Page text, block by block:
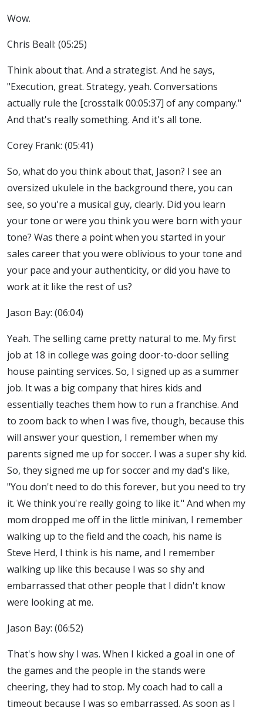
Wow.
Chris Beall: (05:25)
Think about that. And a strategist. And he says,
"Execution, great. Strategy, yeah. Conversations
actually rule the [crosstalk 00:05:37] of any company."
And that's really something. And it's all tone.
Corey Frank: (05:41)
So, what do you think about that, Jason? I see an
oversized ukulele in the background there, you can
see, so you're a musical guy, clearly. Did you learn
your tone or were you think you were born with your
tone? Was there a point when you started in your
sales career that you were oblivious to your tone and
your pace and your authenticity, or did you have to
work at it like the rest of us?
Jason Bay: (06:04)
Yeah. The selling came pretty natural to me. My first
job at 18 in college was going door-to-door selling
house painting services. So, I signed up as a summer
job. It was a big company that hires kids and
essentially teaches them how to run a franchise. And
to zoom back to when I was five, though, because this
will answer your question, I remember when my
parents signed me up for soccer. I was a super shy kid.
So, they signed me up for soccer and my dad's like,
"You don't need to do this forever, but you need to try
it. We think you're really going to like it." And when my
mom dropped me off in the little minivan, I remember
walking up to the field and the coach, his name is
Steve Herd, I think is his name, and I remember
walking up like this because I was so shy and
embarrassed that other people that I didn't know
were looking at me.
Jason Bay: (06:52)
That's how shy I was. When I kicked a goal in one of
the games and the people in the stands were
cheering, they had to stop. My coach had to call a
timeout because I was so embarrassed. As soon as I